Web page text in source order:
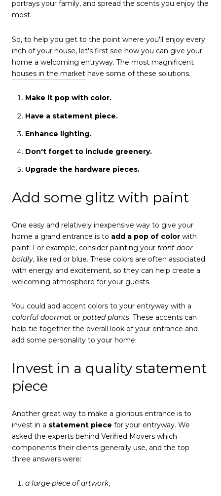
portrays your family, and spread the scents you enjoy the
most.
So, to help you get to the point where you'll enjoy every
inch of your house, let's first see how you can give your
home a welcoming entryway. The most magnificent
houses in the market have some of these solutions.
Make it pop with color.
Have a statement piece.
Enhance lighting.
Don't forget to include greenery.
Upgrade the hardware pieces.
Add some glitz with paint
One easy and relatively inexpensive way to give your
home a grand entrance is to add a pop of color with
paint. For example, consider painting your front door
boldly, like red or blue. These colors are often associated
with energy and excitement, so they can help create a
welcoming atmosphere for your guests.
You could add accent colors to your entryway with a
colorful doormat or potted plants. These accents can
help tie together the overall look of your entrance and
add some personality to your home.
Invest in a quality statement
piece
Another great way to make a glorious entrance is to
invest in a statement piece for your entryway. We
asked the experts behind Verified Movers which
components their clients generally use, and the top
three answers were:
a large piece of artwork,